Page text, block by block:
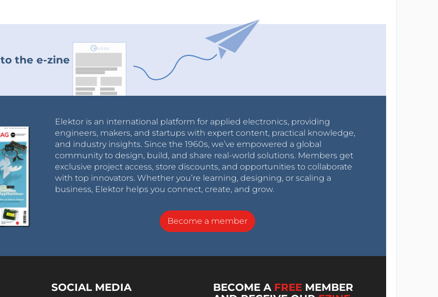
to the e-zine
Elektor is an international platform for applied electronics, providing
engineers, makers, and startups with expert content, practical knowledge,
and industry insights. Since the 1960s, we’ve empowered a global
community to design, build, and share real-world solutions. Members get
exclusive project access, store discounts, and opportunities to collaborate
with top innovators. Whether you’re learning, designing, or scaling a
business, Elektor helps you connect, create, and grow.
Become a member
SOCIAL MEDIA BECOME A FREE MEMBER